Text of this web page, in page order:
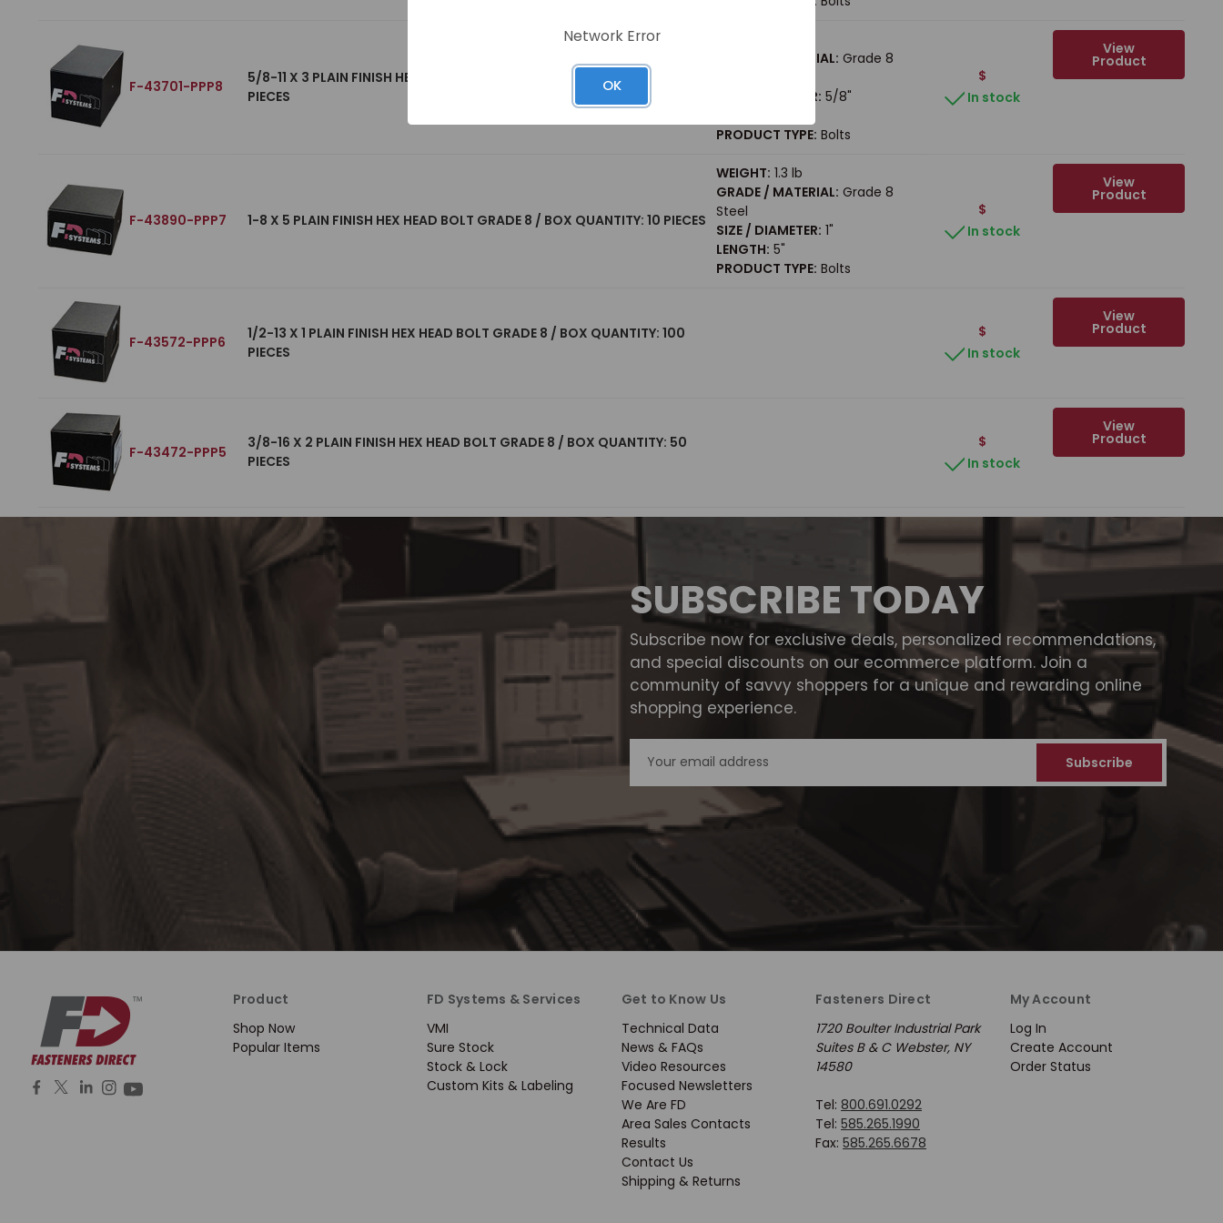
F-43701-PPP8
5/8-11 X 3 PLAIN FINISH HEX HEAD BOLT GRADE 8 / BOX QUANTITY: 50
PIECES
GRADE / MATERIAL: Grade 8
SIZE / DIAMETER: 5/8"
PRODUCT TYPE: Bolts
$
In stock
View
Product
F-43890-PPP7 1-8 X 5 PLAIN FINISH HEX HEAD BOLT GRADE 8 / BOX QUANTITY: 10 PIECES
WEIGHT: 1.3 lb
GRADE / MATERIAL: Grade 8
Steel
SIZE / DIAMETER: 1"
LENGTH: 5"
PRODUCT TYPE: Bolts
$
In stock
View
Product
F-43572-PPP6
1/2-13 X 1 PLAIN FINISH HEX HEAD BOLT GRADE 8 / BOX QUANTITY: 100
PIECES
$
In stock
View
Product
F-43472-PPP5
3/8-16 X 2 PLAIN FINISH HEX HEAD BOLT GRADE 8 / BOX QUANTITY: 50
PIECES
$
In stock
View
Product
SUBSCRIBE TODAY
Subscribe now for exclusive deals, personalized recommendations,
and special discounts on our ecommerce platform. Join a
community of savvy shoppers for a unique and rewarding online
shopping experience.
Address
Product
Shop Now
Popular Items
FD Systems & Services
VMI
Sure Stock
Stock & Lock
Custom Kits & Labeling
Get to Know Us
Technical Data
News & FAQs
Video Resources
Focused Newsletters
We Are FD
Area Sales Contacts
Results
Contact Us
Shipping & Returns
Fasteners Direct
1720 Boulter Industrial Park
Suites B & C Webster, NY
14580
Tel: 800.691.0292
Tel: 585.265.1990
Fax: 585.265.6678
My Account
Log In
Create Account
Order Status
Network Error
OK